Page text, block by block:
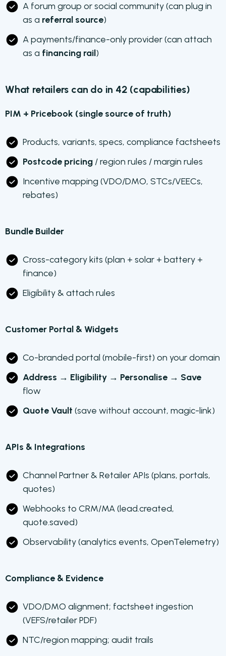
A forum group or social community (can plug in
as a referral source)
A payments/finance-only provider (can attach
as a financing rail)
What retailers can do in 42 (capabilities)
PIM + Pricebook (single source of truth)
Products, variants, specs, compliance factsheets
Postcode pricing / region rules / margin rules
Incentive mapping (VDO/DMO, STCs/VEECs,
rebates)
Bundle Builder
Cross-category kits (plan + solar + battery +
finance)
Eligibility & attach rules
Customer Portal & Widgets
Co-branded portal (mobile-first) on your domain
Address → Eligibility → Personalise → Save
flow
Quote Vault (save without account, magic-link)
APIs & Integrations
Channel Partner & Retailer APIs (plans, portals,
quotes)
Webhooks to CRM/MA (lead.created,
quote.saved)
Observability (analytics events, OpenTelemetry)
Compliance & Evidence
VDO/DMO alignment; factsheet ingestion
(VEFS/retailer PDF)
NTC/region mapping; audit trails